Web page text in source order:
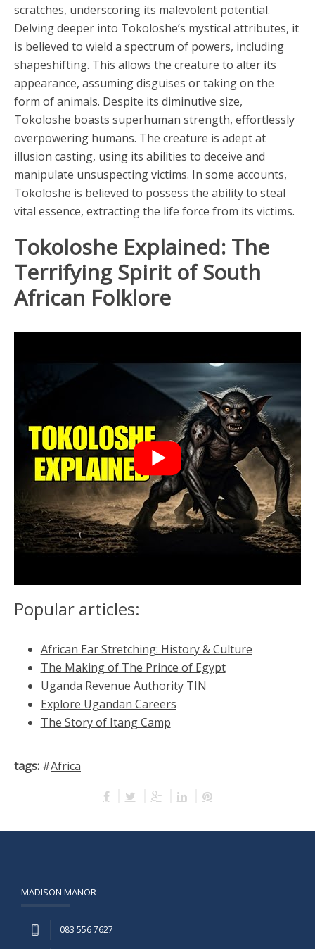
scratches, underscoring its malevolent potential.
Delving deeper into Tokoloshe’s mystical attributes, it
is believed to wield a spectrum of powers, including
shapeshifting. This allows the creature to alter its
appearance, assuming disguises or taking on the
form of animals. Despite its diminutive size,
Tokoloshe boasts superhuman strength, effortlessly
overpowering humans. The creature is adept at
illusion casting, using its abilities to deceive and
manipulate unsuspecting victims. In some accounts,
Tokoloshe is believed to possess the ability to steal
vital essence, extracting the life force from its victims.
Tokoloshe Explained: The
Terrifying Spirit of South
African Folklore
Popular articles:
African Ear Stretching: History & Culture
The Making of The Prince of Egypt
Uganda Revenue Authority TIN
Explore Ugandan Careers
The Story of Itang Camp
tags: #Africa
MADISON MANOR
083 556 7627